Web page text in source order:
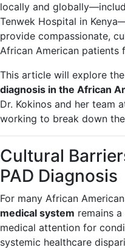
locally and
Tenwek Hospital in
provide compassionate,
African American patients
This article will explore the
diagnosis in the African
Dr. Kokinos and her team
working to break down
Cultural
PAD Diagnosis
For many African
medical system remains
medical attention for
systemic healthcare